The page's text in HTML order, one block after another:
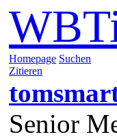
Homepage Suchen
Zitieren
Senior